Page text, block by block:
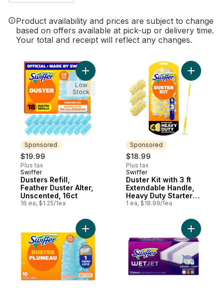
Product availability and prices are subject to change
based on offers available at pick-up or delivery time.
Your total and receipt will reflect any changes.
Sponsored
$19.99
Plus tax
Sponsored
Swiffer
Dusters Refill,
Feather Duster Alter,
Unscented, 16ct
16 ea, $1.25/1ea
Add Dusters Refill, Feather Duster Alter,
Low
Stock
Sponsored
$18.99
Plus tax
Sponsored
Swiffer
Duster Kit with 3 ft
Extendable Handle,
Heavy Duty Starter
Kit with 4 Refills
1 ea, $18.99/1ea
Add
Add Dusters Refill, Feather Duster Alter,
Add